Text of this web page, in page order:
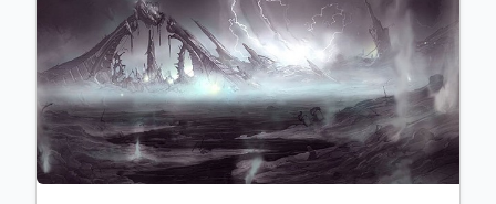
arcanis the omnipotent,
azusa lost but seeking,
chandra acolyte of flame,
chandra awakened inferno,
chandra fire of kaladesh,
chandra pyromaster
drakuseth master of flames,